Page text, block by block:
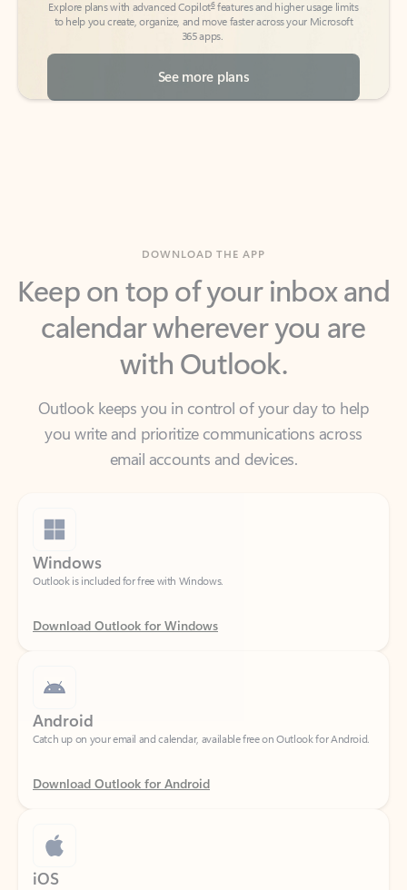
See more plans
Keep on top of your inbox and
calendar wherever you are
with Outlook.
Outlook keeps you in control of your day to help
email accounts and devices.
Windows
Outlook is included for free with Windows.
Download Outlook for Windows
Catch up on your email and calendar, available free on Outlook for Android.
Download Outlook for Android
iOS
Catch up on your email and calendar, available free on Outlook for iOS.